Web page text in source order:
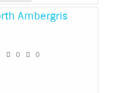
Ambergris
0 0